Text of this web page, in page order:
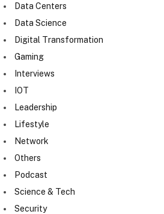
Data Centers
Data Science
Digital Transformation
Gaming
Interviews
IOT
Leadership
Lifestyle
Network
Others
Podcast
Science & Tech
Security